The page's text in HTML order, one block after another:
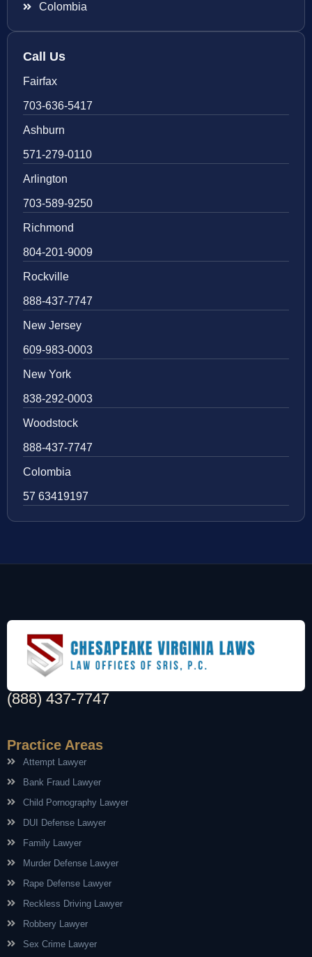
Colombia
Call Us
Fairfax
703-636-5417
Ashburn
571-279-0110
Arlington
703-589-9250
Richmond
804-201-9009
Rockville
888-437-7747
New Jersey
609-983-0003
New York
838-292-0003
Woodstock
888-437-7747
Colombia
57 63419197
(888) 437-7747
Practice Areas
Attempt Lawyer
Bank Fraud Lawyer
Child Pornography Lawyer
DUI Defense Lawyer
Family Lawyer
Murder Defense Lawyer
Rape Defense Lawyer
Reckless Driving Lawyer
Robbery Lawyer
Sex Crime Lawyer